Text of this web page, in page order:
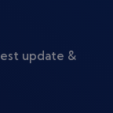
update &